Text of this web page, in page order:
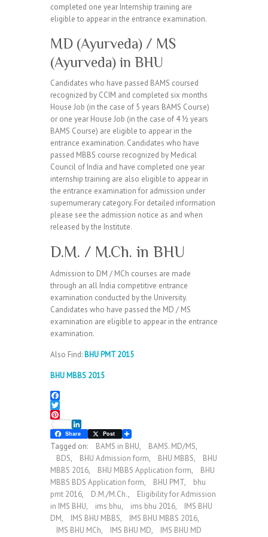
completed one year Internship training are
eligible to appear in the entrance examination.
MD (Ayurveda) / MS
(Ayurveda) in BHU
Candidates who have passed BAMS coursed
recognized by CCIM and completed six months
House Job (in the case of 5 years BAMS Course)
or one year House Job (in the case of 4 ½ years
BAMS Course) are eligible to appear in the
entrance examination. Candidates who have
passed MBBS course recognized by Medical
Council of India and have completed one year
internship training are also eligible to appear in
the entrance examination for admission under
supernumerary category. For detailed information
please see the admission notice as and when
released by the Institute.
D.M. / M.Ch. in BHU
Admission to DM / MCh courses are made
through an all India competitive entrance
examination conducted by the University.
Candidates who have passed the MD / MS
examination are eligible to appear in the entrance
examination.
Also Find: BHU PMT 2015
BHU MBBS 2015
F
a
c
e
b
k
T
w
i
t
r
P
i
n
r
e
s
t
L
i
e
d
I
n
Share Post
Tagged on: BAMS in BHU, BAMS. MD/MS,
BDS, BHU Admission form, BHU MBBS,
BHU
MBBS 2016, BHU MBBS Application form,
BHU
MBBS BDS Application form, BHU PMT,
bhu
pmt 2016, D.M./M.Ch.,
Eligibility for Admission
in IMS BHU, ims bhu, ims bhu 2016,
IMS BHU
DM, IMS BHU MBBS, IMS BHU MBBS 2016,
IMS BHU MCh, IMS BHU MD, IMS BHU MD